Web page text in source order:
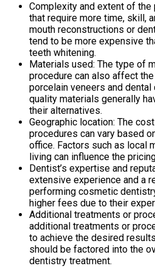
Complexity and extent of the
that require more time, skill,
mouth reconstructions or
tend to be more expensive
teeth whitening.
Materials used: The type of
procedure can also affect
porcelain veneers and
quality materials generally
their alternatives.
Geographic location: The
procedures can vary based
office. Factors such as local
living can influence the
Dentist’s expertise and
extensive experience and a
performing cosmetic
higher fees due to their
Additional treatments or
additional treatments or
to achieve the desired
should be factored into the
dentistry treatment.